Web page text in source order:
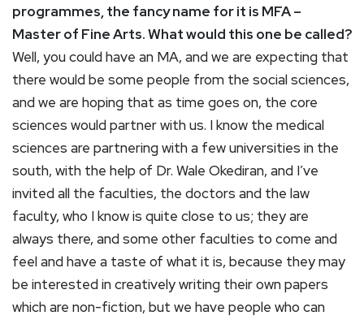
programmes, the fancy name for it is MFA –
Master of Fine Arts. What would this one be called?
Well, you could have an MA, and we are expecting that
there would be some people from the social sciences,
and we are hoping that as time goes on, the core
sciences would partner with us. I know the medical
sciences are partnering with a few universities in the
south, with the help of Dr. Wale Okediran, and I’ve
invited all the faculties, the doctors and the law
faculty, who I know is quite close to us; they are
always there, and some other faculties to come and
feel and have a taste of what it is, because they may
be interested in creatively writing their own papers
which are non-fiction, but we have people who can